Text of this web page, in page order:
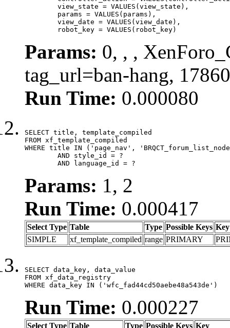
	robot_key = VALUES(robot_key)
Params: 0, , ,
tag_url=ban-hang,
Run Time: 0.000080
SELECT title, template_compiled
FROM xf_template_compiled
WHERE title IN ('page_nav',
	AND language_id = ?
Params: 1, 2
Run Time: 0.000417
Select Type Table Type Possible Keys Key
SIMPLE
xf_template_compiled range PRIMARY
SELECT data_key, data_value
FROM xf_data_registry
WHERE data_key IN ('wfc_fad44cd50aebe48a543de')
Run Time: 0.000227
Select Type Table Type Possible Keys Key